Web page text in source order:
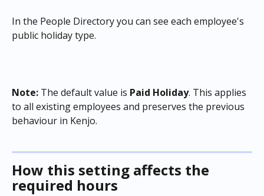
In the People Directory you can see each employee's
public holiday type.
Note: The default value is Paid Holiday. This applies
to all existing employees and preserves the previous
behaviour in Kenjo.
How this setting affects the
required hours